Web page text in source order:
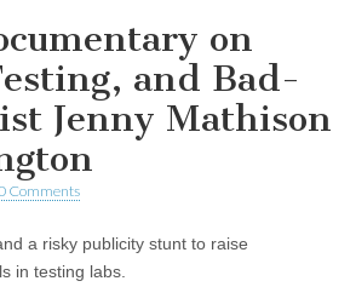
on
and Bad-
Jenny Mathison
Comments
a risky publicity stunt to raise
in testing labs.